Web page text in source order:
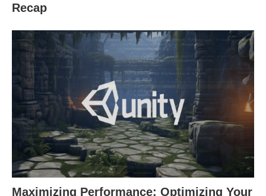
Recap
Maximizing Performance: Optimizing Your